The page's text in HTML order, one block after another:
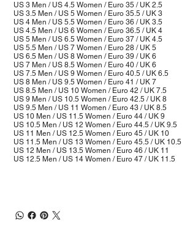
US 3 Men / US 4.5 Women / Euro 35 / UK 2.5
US 3.5 Men / US 5 Women / Euro 35.5 / UK 3
US 4 Men / US 5.5 Women / Euro 36 / UK 3.5
US 4.5 Men / US 6 Women / Euro 36.5 / UK 4
US 5 Men / US 6.5 Women / Euro 37 / UK 4.5
US 5.5 Men / US 7 Women / Euro 28 / UK 5
US 6.5 Men / US 8 Women / Euro 39 / UK 6
US 7 Men / US 8.5 Women / Euro 40 / UK 6
US 7.5 Men / US 9 Women / Euro 40.5 / UK 6.5
US 8 Men / US 9.5 Women / Euro 41 / UK 7
US 8.5 Men / US 10 Women / Euro 42 / UK 7.5
US 9 Men / US 10.5 Women / Euro 42.5 / UK 8
US 9.5 Men / US 11 Women / Euro 43 / UK 8.5
US 10 Men / US 11.5 Women / Euro 44 / UK 9
US 10.5 Men / US 12 Women / Euro 44.5 / UK 9.5
US 11 Men / US 12.5 Women / Euro 45 / UK 10
US 11.5 Men / US 13 Women / Euro 45.5 / UK 10.5
US 12 Men / US 13.5 Women / Euro 46 / UK 11
US 12.5 Men / US 14 Women / Euro 47 / UK 11.5